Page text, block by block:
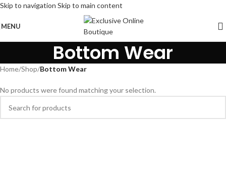
Skip to navigation Skip to main content
MENU
Bottom Wear
Home/Shop/Bottom Wear
No products were found matching your selection.